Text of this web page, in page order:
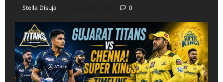
Stella Disuja 0